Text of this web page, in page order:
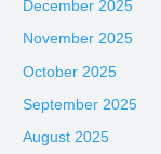
December 2025
November 2025
October 2025
September 2025
August 2025